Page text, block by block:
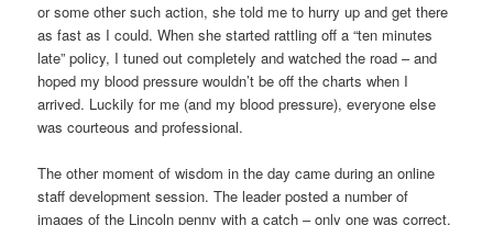
or some other such action, she told me to hurry up and get there
as fast as I could. When she started rattling off a “ten minutes
late” policy, I tuned out completely and watched the road – and
hoped my blood pressure wouldn’t be off the charts when I
arrived. Luckily for me (and my blood pressure), everyone else
was courteous and professional.
The other moment of wisdom in the day came during an online
staff development session. The leader posted a number of
images of the Lincoln penny with a catch – only one was correct.